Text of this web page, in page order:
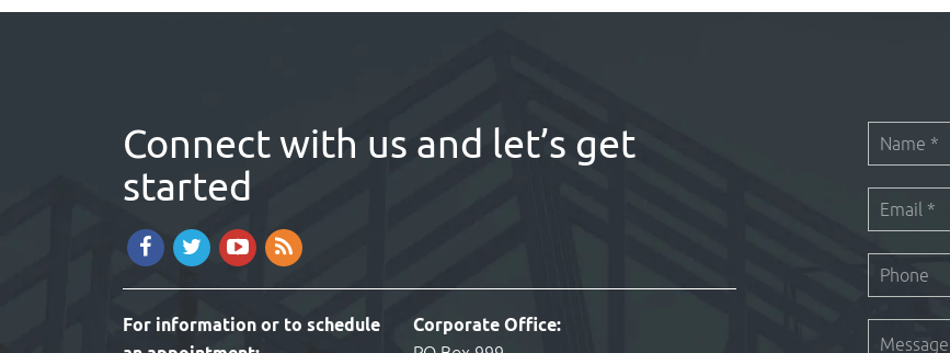
Connect with us and let’s get
started
For information or to schedule
Corporate Office: